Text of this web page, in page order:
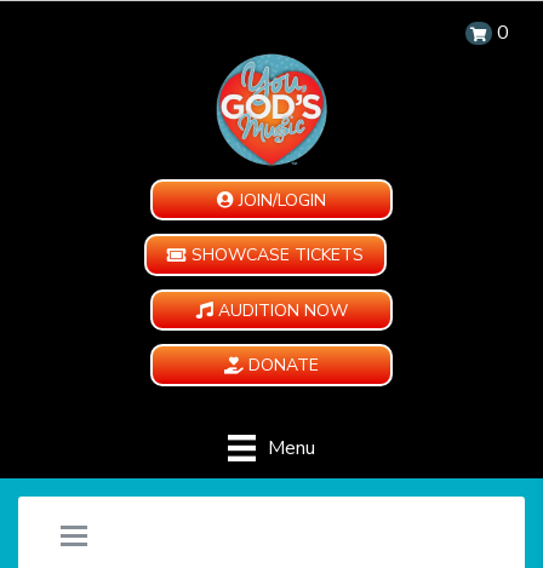
0
JOIN/LOGIN
SHOWCASE TICKETS
AUDITION NOW
DONATE
Menu